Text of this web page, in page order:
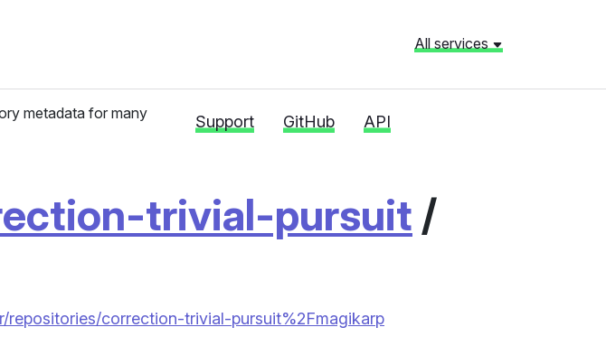
All services
metadata for many
Support GitHub API
trivial-pursuit /
repositories/correction-trivial-pursuit%2Fmagikarp